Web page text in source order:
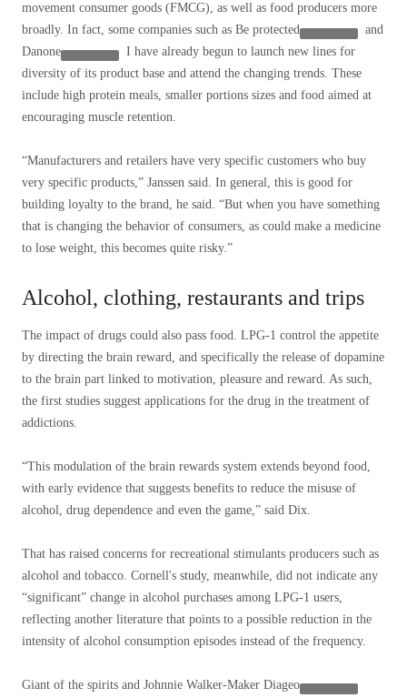
movement consumer goods (FMCG), as well as food producers more
broadly. In fact, some companies such as Be protected
and
Danone
I have already begun to launch new lines for
diversity of its product base and attend the changing trends. These
include high protein meals, smaller portions sizes and food aimed at
encouraging muscle retention.
“Manufacturers and retailers have very specific customers who buy
very specific products,” Janssen said. In general, this is good for
building loyalty to the brand, he said. “But when you have something
that is changing the behavior of consumers, as could make a medicine
to lose weight, this becomes quite risky.”
Alcohol, clothing, restaurants and trips
The impact of drugs could also pass food. LPG-1 control the appetite
by directing the brain reward, and specifically the release of dopamine
to the brain part linked to motivation, pleasure and reward. As such,
the first studies suggest applications for the drug in the treatment of
addictions.
“This modulation of the brain rewards system extends beyond food,
with early evidence that suggests benefits to reduce the misuse of
alcohol, drug dependence and even the game,” said Dix.
That has raised concerns for recreational stimulants producers such as
alcohol and tobacco. Cornell's study, meanwhile, did not indicate any
“significant” change in alcohol purchases among LPG-1 users,
reflecting another literature that points to a possible reduction in the
intensity of alcohol consumption episodes instead of the frequency.
Giant of the spirits and Johnnie Walker-Maker Diageo